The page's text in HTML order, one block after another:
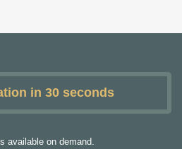
in 30 seconds
available on demand.